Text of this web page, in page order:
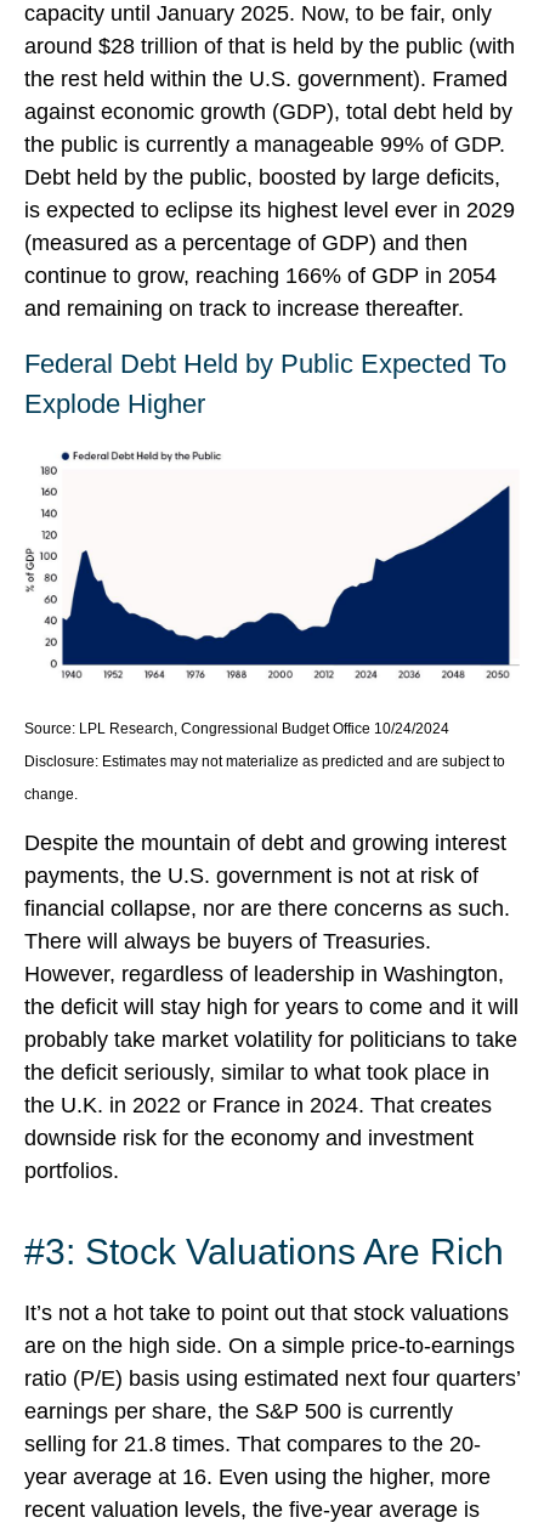
capacity until January 2025. Now, to be fair, only
around $28 trillion of that is held by the public (with
the rest held within the U.S. government). Framed
against economic growth (GDP), total debt held by
the public is currently a manageable 99% of GDP.
Debt held by the public, boosted by large deficits,
is expected to eclipse its highest level ever in 2029
(measured as a percentage of GDP) and then
continue to grow, reaching 166% of GDP in 2054
and remaining on track to increase thereafter.
Federal Debt Held by Public Expected To
Explode Higher
Source: LPL Research, Congressional Budget Office 10/24/2024
Disclosure: Estimates may not materialize as predicted and are subject to
change.
Despite the mountain of debt and growing interest
payments, the U.S. government is not at risk of
financial collapse, nor are there concerns as such.
There will always be buyers of Treasuries.
However, regardless of leadership in Washington,
the deficit will stay high for years to come and it will
probably take market volatility for politicians to take
the deficit seriously, similar to what took place in
the U.K. in 2022 or France in 2024. That creates
downside risk for the economy and investment
portfolios.
#3: Stock Valuations Are Rich
It’s not a hot take to point out that stock valuations
are on the high side. On a simple price-to-earnings
ratio (P/E) basis using estimated next four quarters’
earnings per share, the S&P 500 is currently
selling for 21.8 times. That compares to the 20-
year average at 16. Even using the higher, more
recent valuation levels, the five-year average is